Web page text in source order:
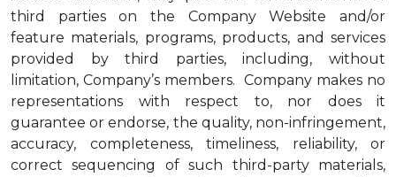
third parties on the Company Website and/or
feature materials, programs, products, and services
provided by third parties, including, without
limitation, Company’s members. Company makes no
representations with respect to, nor does it
guarantee or endorse, the quality, non-infringement,
accuracy, completeness, timeliness, reliability, or
correct sequencing of such third-party materials,